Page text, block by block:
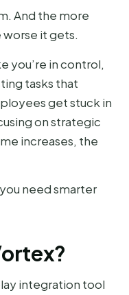
And the more
worse it gets.
you’re in control,
tasks that
get stuck in
on strategic
increases, the
need smarter
integration tool